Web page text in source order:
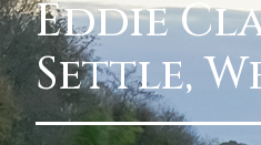
Eddie
Settle,